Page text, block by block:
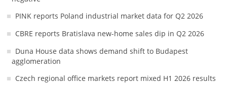
PINK reports Poland industrial market data for Q2 2026
CBRE reports Bratislava new-home sales dip in Q2 2026
Duna House data shows demand shift to Budapest
agglomeration
Czech regional office markets report mixed H1 2026 results